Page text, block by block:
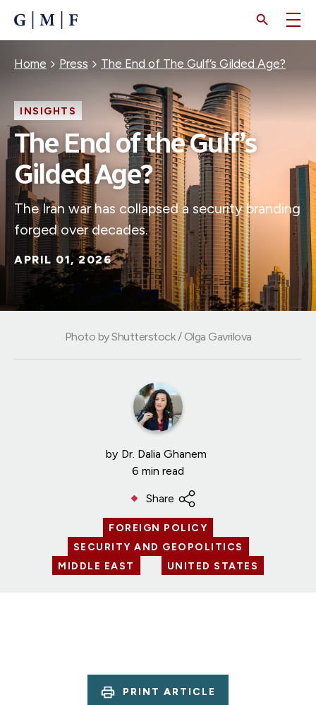
CONTENT
Breadcrumb
Home Press The End of The Gulf’s Gilded Age?
INSIGHTS
The End of the Gulf’s
Gilded Age?
The Iran war has collapsed a security branding
forged over decades.
APRIL 01, 2026
by Dr. Dalia Ghanem
6 min read
Share
FOREIGN POLICY
SECURITY AND GEOPOLITICS
MIDDLE EAST
UNITED STATES
Photo by Shutterstock / Olga Gavrilova
PRINT ARTICLE